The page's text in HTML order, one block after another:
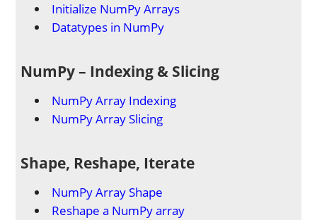
Initialize NumPy Arrays
Datatypes in NumPy
NumPy – Indexing & Slicing
NumPy Array Indexing
NumPy Array Slicing
Shape, Reshape, Iterate
NumPy Array Shape
Reshape a NumPy array